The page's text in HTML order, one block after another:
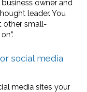
owner and
leader. You
other small-
social media
media sites your